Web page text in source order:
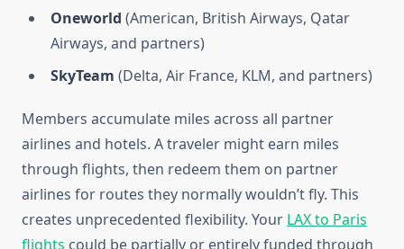
Oneworld (American, British Airways, Qatar
Airways, and partners)
SkyTeam (Delta, Air France, KLM, and partners)
Members accumulate miles across all partner
airlines and hotels. A traveler might earn miles
through flights, then redeem them on partner
airlines for routes they normally wouldn’t fly. This
creates unprecedented flexibility. Your LAX to Paris
flights could be partially or entirely funded through